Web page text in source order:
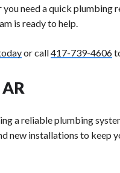
need a quick plumbing
is ready to help.
or call417-739-4606
a reliable plumbing
new installations to keep